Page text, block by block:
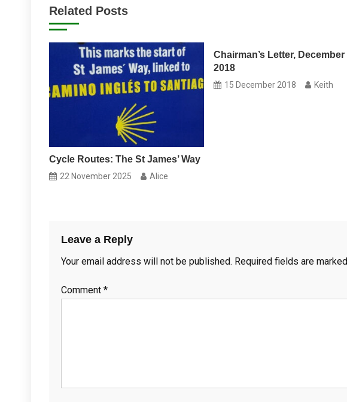
Related Posts
Cycle Routes: The St James’ Way
22 November 2025 Alice
Chairman’s Letter, December
2018
15 December 2018 Keith
Leave a Reply
Your email address will not be published. Required fields are marked
Comment *